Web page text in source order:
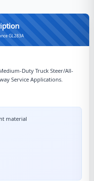
GL283A
Duty Truck Steer/All-
Service Applications.
material